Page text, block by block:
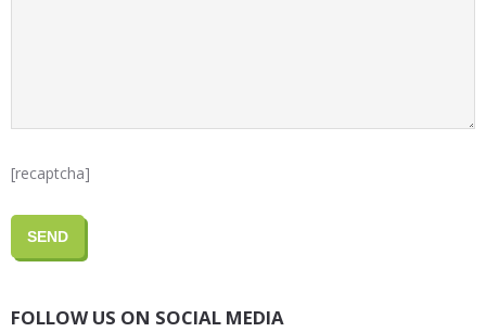
[recaptcha]
FOLLOW US ON SOCIAL MEDIA